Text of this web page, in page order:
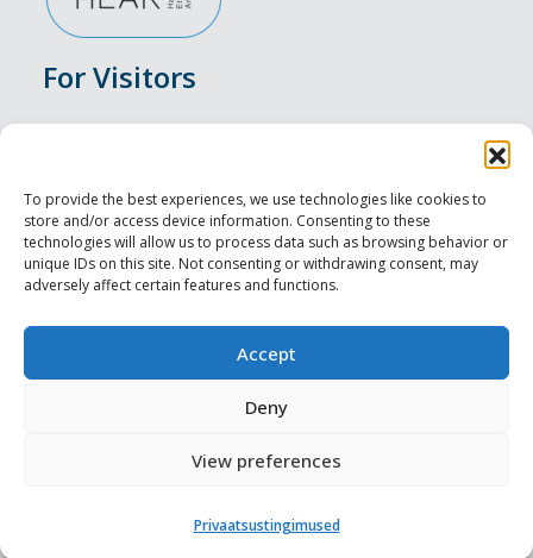
To provide the best experiences, we use technologies like cookies to
store and/or access device information. Consenting to these
technologies will allow us to process data such as browsing behavior or
unique IDs on this site. Not consenting or withdrawing consent, may
adversely affect certain features and functions.
Accept
Deny
View preferences
Privaatsustingimused
For Visitors
Accommodation
Food & Drink
Sightseeings
For Professionals
Harju-, Rapla- ja Läänemaa DMO